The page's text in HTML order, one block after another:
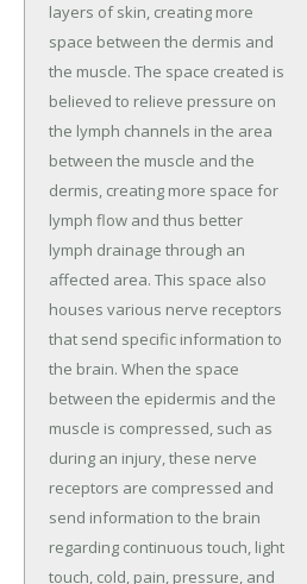
layers of skin, creating more
space between the dermis and
the muscle. The space created is
believed to relieve pressure on
the lymph channels in the area
between the muscle and the
dermis, creating more space for
lymph flow and thus better
lymph drainage through an
affected area. This space also
houses various nerve receptors
that send specific information to
the brain. When the space
between the epidermis and the
muscle is compressed, such as
during an injury, these nerve
receptors are compressed and
send information to the brain
regarding continuous touch, light
touch, cold, pain, pressure, and